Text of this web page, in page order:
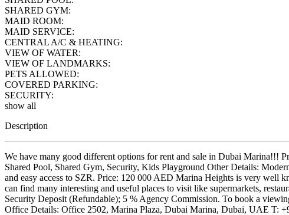
SHARED GYM:
MAID ROOM:
MAID SERVICE:
CENTRAL A/C & HEATING:
VIEW OF WATER:
VIEW OF LANDMARKS:
PETS ALLOWED:
COVERED PARKING:
SECURITY:
show all
Description
We have many good different options for rent and sale in Dubai Marina!!!
Shared Pool, Shared Gym, Security, Kids Playground Other Details:
and easy access to SZR. Price: 120 000 AED Marina Heights is very well
can find many interesting and useful places to visit like supermarkets,
Security Deposit (Refundable); 5 % Agency Commission. To book a
Office Details: Office 2502, Marina Plaza, Dubai Marina, Dubai, UAE T: